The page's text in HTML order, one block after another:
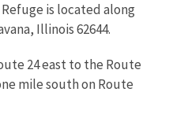
is located along
Illinois 62644.
24 east to the Route
mile south on Route